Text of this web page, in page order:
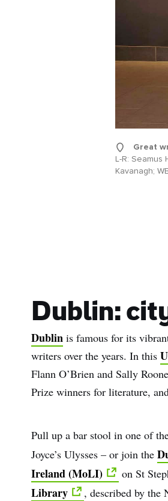
Great
L-R: Seamus
Kavanagh;
Dublin:
Dublin is famous for its
writers over the years. In this
Flann O’Brien and Sally
Prize winners for literature,
Pull up a bar stool in one of
Joyce’s Ulysses – or join the
Ireland (MoLI)
on St
Library
, described by the